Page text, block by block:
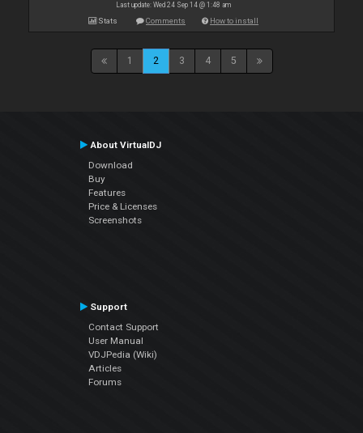
Last update: Wed 24 Sep 14 @ 1:48 am
Stats Comments How to install
1 2 3 4 5
About VirtualDJ
Download
Buy
Features
Price & Licenses
Screenshots
Support
Contact Support
User Manual
VDJPedia (Wiki)
Articles
Forums